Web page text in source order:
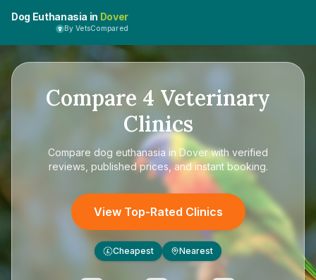
Dog Euthanasia in Dover
By VetsCompared
Compare 4 Veterinary
Clinics
Compare dog euthanasia in Doverwith verified
reviews, published prices, and instant booking.
View Top-Rated Clinics
£ Cheapest Nearest